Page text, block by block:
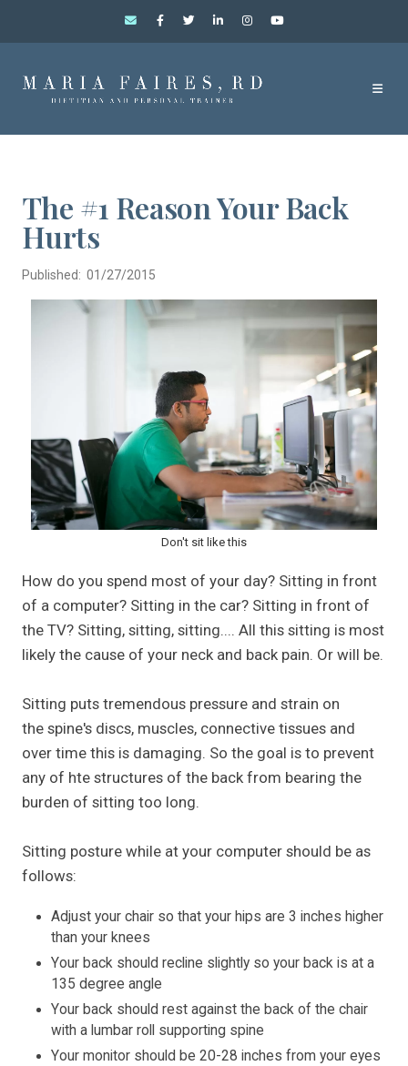
The #1 Reason Your Back
Hurts
Published: 01/27/2015
Don't sit like this
How do you spend most of your day? Sitting in front
of a computer? Sitting in the car? Sitting in front of
the TV? Sitting, sitting, sitting.... All this sitting is most
likely the cause of your neck and back pain. Or will be.
Sitting puts tremendous pressure and strain on
the spine's discs, muscles, connective tissues and
over time this is damaging. So the goal is to prevent
any of hte structures of the back from bearing the
burden of sitting too long.
Sitting posture while at your computer should be as
follows:
Adjust your chair so that your hips are 3 inches higher
than your knees
Your back should recline slightly so your back is at a
135 degree angle
Your back should rest against the back of the chair
with a lumbar roll supporting spine
Your monitor should be 20-28 inches from your eyes